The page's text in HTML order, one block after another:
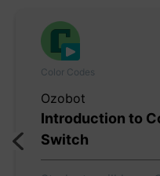
Color Codes
Ozobot
Introduction to
Switch